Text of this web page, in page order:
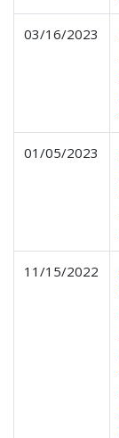
03/16/2023
01/05/2023
11/15/2022